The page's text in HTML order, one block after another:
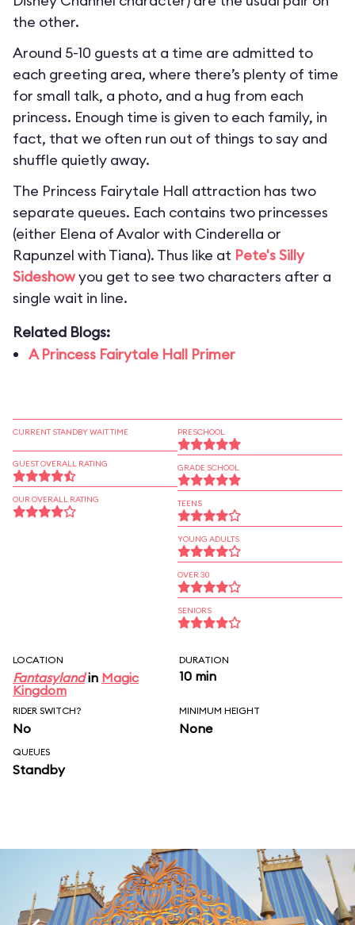
the other.
Around 5-10 guests at a time are admitted to
each greeting area, where there’s plenty of time
for small talk, a photo, and a hug from each
princess. Enough time is given to each family, in
fact, that we often run out of things to say and
shuffle quietly away.
The Princess Fairytale Hall attraction has two
separate queues. Each contains two princesses
(either Elena of Avalor with Cinderella or
Rapunzel with Tiana). Thus like at Pete's Silly
Sideshowyou get to see two characters after a
single wait in line.
Related Blogs:
A Princess Fairytale Hall Primer
CURRENT STANDBY WAIT TIME
GUEST OVERALL RATING
OUR OVERALL RATING
PRESCHOOL
GRADE SCHOOL
TEENS
YOUNG ADULTS
OVER 30
SENIORS
LOCATION
Fantasylandin Magic
Kingdom
DURATION
10 min
RIDER SWITCH?
No
MINIMUM HEIGHT
None
QUEUES
Standby